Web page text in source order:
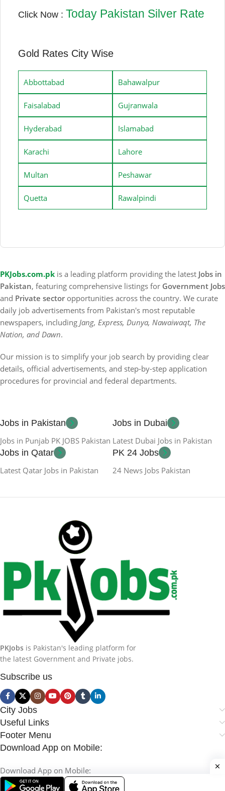
Click Now : Today Pakistan Silver Rate
Gold Rates City Wise
Abbottabad Bahawalpur
Faisalabad Gujranwala
Hyderabad Islamabad
Karachi Lahore
Multan Peshawar
Quetta Rawalpindi
PKJobs.com.pk is a leading platform providing the latest Jobs in
Pakistan, featuring comprehensive listings for Government Jobs
and Private sector opportunities across the country. We curate
daily job advertisements from Pakistan's most reputable
newspapers, including Jang, Express, Dunya, Nawaiwaqt, The
Nation, and Dawn.
Our mission is to simplify your job search by providing clear
details, official advertisements, and step-by-step application
procedures for provincial and federal departments.
Jobs in Pakistan
Jobs in Punjab PK JOBS Pakistan
Jobs in Dubai
Latest Dubai Jobs in Pakistan
Jobs in Qatar
Latest Qatar Jobs in Pakistan
PK 24 Jobs
24 News Jobs Pakistan
PKJobs is Pakistan's leading platform for
the latest Government and Private jobs.
Subscribe us
City Jobs
Useful Links
Footer Menu
Download App on Mobile:
Download App on Mobile: